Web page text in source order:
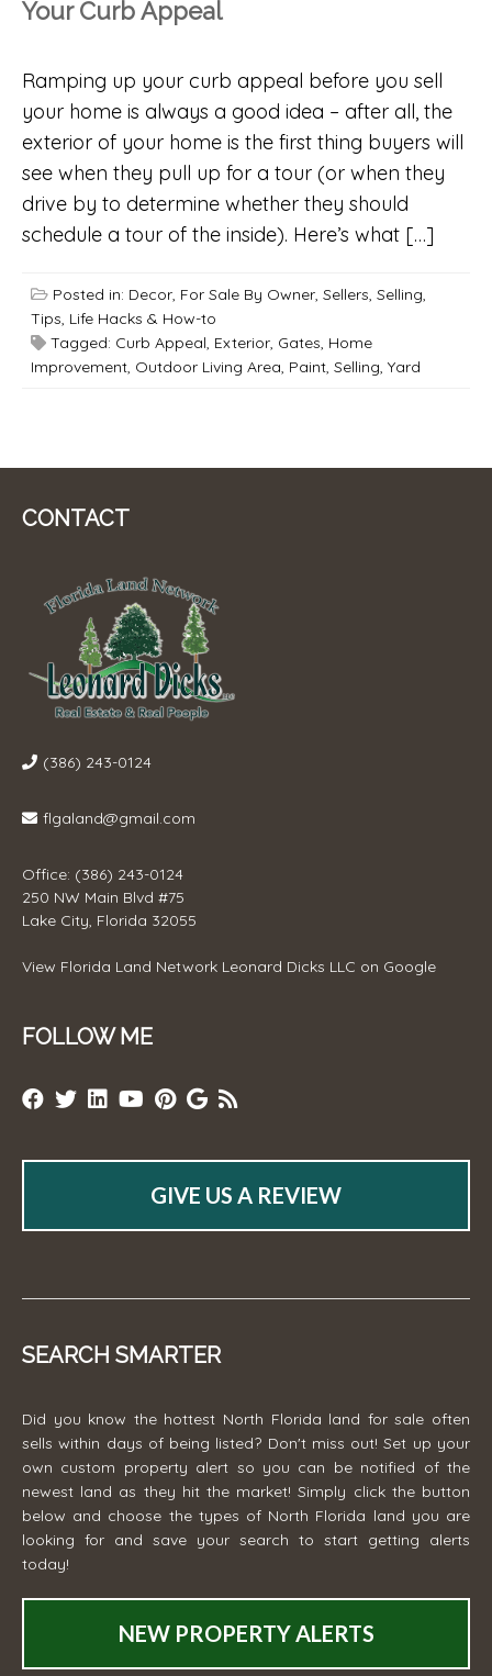
Your Curb Appeal
Ramping up your curb appeal before you sell
your home is always a good idea – after all, the
exterior of your home is the first thing buyers will
see when they pull up for a tour (or when they
drive by to determine whether they should
schedule a tour of the inside). Here’s what […]
Posted in: Decor, For Sale By Owner, Sellers, Selling,
Tips, Life Hacks & How-to
Tagged: Curb Appeal, Exterior, Gates, Home
Improvement, Outdoor Living Area, Paint, Selling, Yard
CONTACT
(386) 243-0124
flgaland@gmail.com
Office: (386) 243-0124
250 NW Main Blvd #75
Lake City, Florida 32055
View Florida Land Network Leonard Dicks LLC on Google
FOLLOW ME
GIVE US A REVIEW
SEARCH SMARTER
Did you know the hottest North Florida land for sale often
sells within days of being listed? Don't miss out! Set up your
own custom property alert so you can be notified of the
newest land as they hit the market! Simply click the button
below and choose the types of North Florida land you are
looking for and save your search to start getting alerts
today!
NEW PROPERTY ALERTS